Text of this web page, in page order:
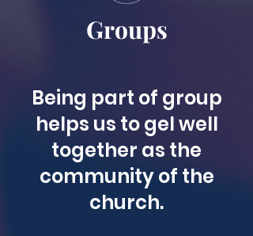
Groups
Being part of group
helps us to gel well
together as the
community of the
church.